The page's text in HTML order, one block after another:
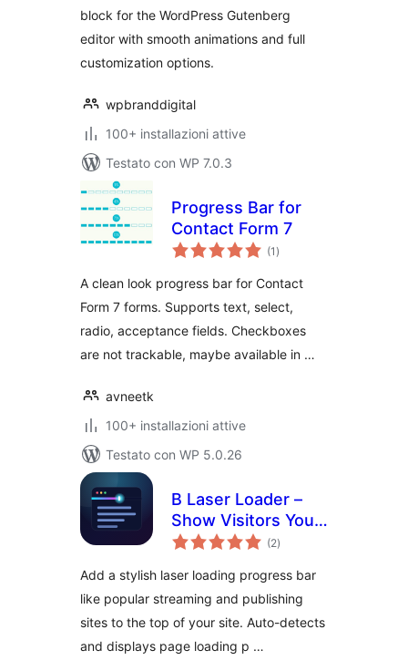
block for the WordPress Gutenberg
editor with smooth animations and full
customization options.
wpbranddigital
100+ installazioni attive
Testato con WP 7.0.3
Progress Bar for
Contact Form 7
(1 valutazioni
totali
)
A clean look progress bar for Contact
Form 7 forms. Supports text, select,
radio, acceptance fields. Checkboxes
are not trackable, maybe available in …
avneetk
100+ installazioni attive
Testato con WP 5.0.26
B Laser Loader –
Show Visitors Your
Pages Are Loading
(2valutazioni
totali
)
Add a stylish laser loading progress bar
like popular streaming and publishing
sites to the top of your site. Auto-detects
and displays page loading p …